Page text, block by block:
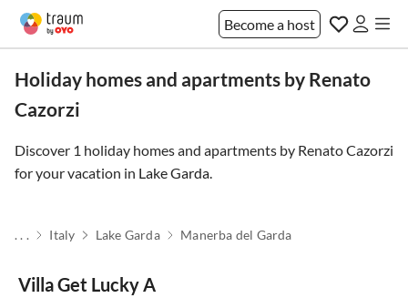
Become a host
Holiday homes and apartments by Renato
Cazorzi
Discover 1 holiday homes and apartments by Renato Cazorzi
for your vacation in Lake Garda.
. . . Italy Lake Garda Manerba del Garda
Villa Get Lucky A